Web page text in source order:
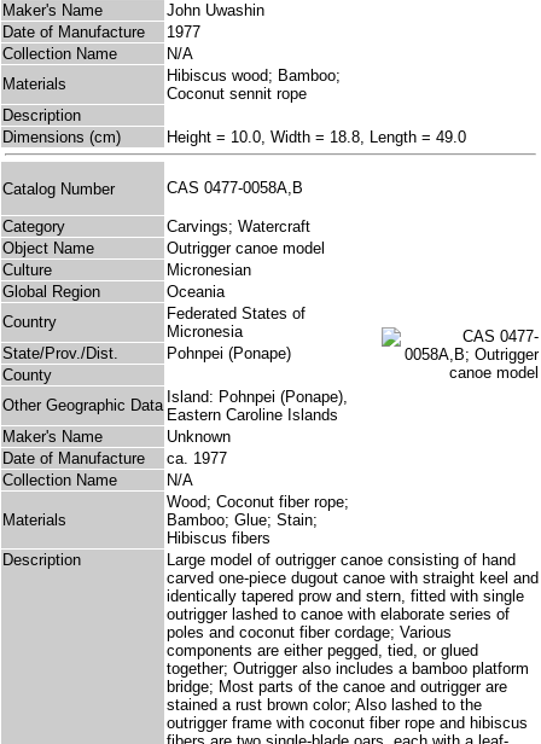
Maker's Name
John Uwashin
Date of Manufacture
1977
Collection Name
N/A
Materials
Hibiscus wood; Bamboo;
Coconut sennit rope
Description
Dimensions (cm)
Height = 10.0, Width = 18.8, Length = 49.0
Catalog Number CAS 0477-0058A,B
Category
Carvings; Watercraft
Object Name
Outrigger canoe model
Culture
Micronesian
Global Region
Oceania
Country
Federated States of
Micronesia
State/Prov./Dist.
Pohnpei (Ponape)
County
Other Geographic Data Island: Pohnpei (Ponape),
Eastern Caroline Islands
Maker's Name
Unknown
Date of Manufacture
ca. 1977
Collection Name
N/A
Materials
Wood; Coconut fiber rope;
Bamboo; Glue; Stain;
Hibiscus fibers
Description
Large model of outrigger canoe consisting of hand
carved one-piece dugout canoe with straight keel and
identically tapered prow and stern, fitted with single
outrigger lashed to canoe with elaborate series of
poles and coconut fiber cordage; Various
components are either pegged, tied, or glued
together; Outrigger also includes a bamboo platform
bridge; Most parts of the canoe and outrigger are
stained a rust brown color; Also lashed to the
outrigger frame with coconut fiber rope and hibiscus